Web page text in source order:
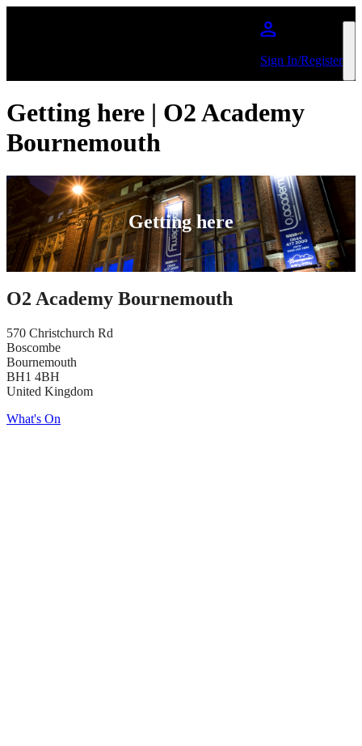
Sign In/Register
Getting here | O2 Academy
Bournemouth
Getting here
O2 Academy Bournemouth
570 Christchurch Rd
Boscombe
Bournemouth
BH1 4BH
United Kingdom
What's On